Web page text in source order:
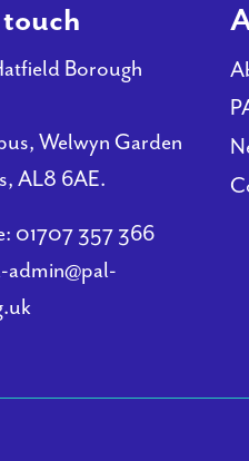
Borough
Welwyn Garden
AL8 6AE.
01707 357 366
admin@pal-